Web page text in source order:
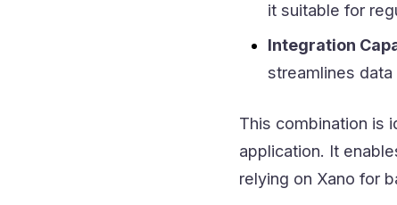
it suitable for
Integration
streamlines
This combination is
application. It
relying on Xano for